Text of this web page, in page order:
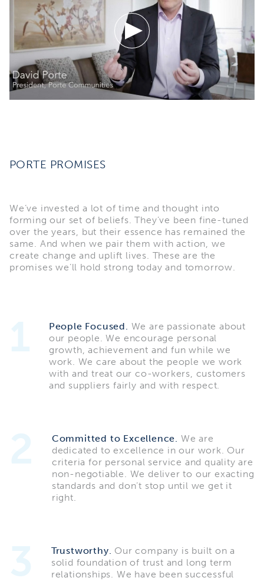
PORTE PROMISES
We’ve invested a lot of time and thought into
forming our set of beliefs. They’ve been fine-tuned
over the years, but their essence has remained the
same. And when we pair them with action, we
create change and uplift lives. These are the
promises we’ll hold strong today and tomorrow.
People Focused. We are passionate about
our people. We encourage personal
growth, achievement and fun while we
work. We care about the people we work
with and treat our co-workers, customers
and suppliers fairly and with respect.
Committed to Excellence. We are
dedicated to excellence in our work. Our
criteria for personal service and quality are
non-negotiable. We deliver to our exacting
standards and don’t stop until we get it
right.
Trustworthy. Our company is built on a
solid foundation of trust and long term
relationships. We have been successful